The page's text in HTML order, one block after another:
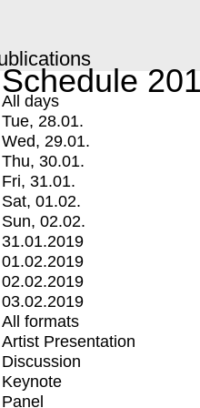
Schedule
All days
Tue, 28.01.
Wed, 29.01.
Thu, 30.01.
Fri, 31.01.
Sat, 01.02.
Sun, 02.02.
31.01.2019
01.02.2019
02.02.2019
03.02.2019
All formats
Artist Presentation
Discussion
Keynote
Panel